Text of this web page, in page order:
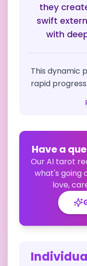
they
swift
with
This dynamic
rapid
Have a
Our AI tarot
what's going
love,